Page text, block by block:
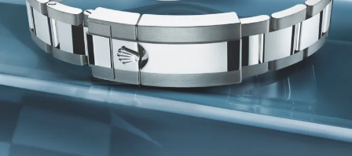
We value your privacy